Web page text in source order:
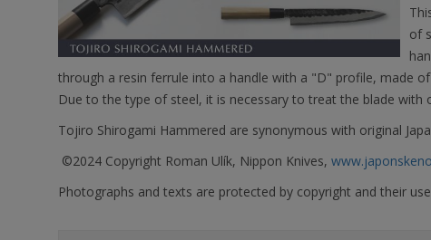
of
through a resin ferrule into a handle with a "D" profile, made
Due to the type of steel, it is necessary to treat the blade with
Tojiro Shirogami Hammered are synonymous with original
©2024 Copyright Roman Ulík, Nippon Knives,
Photographs and texts are protected by copyright and their